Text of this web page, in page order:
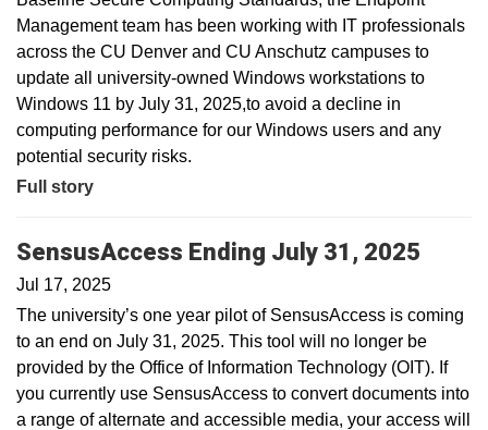
Management team has been working with IT professionals
across the CU Denver and CU Anschutz campuses to
update all university-owned Windows workstations to
Windows 11 by July 31, 2025,to avoid a decline in
computing performance for our Windows users and any
potential security risks.
Full story
SensusAccess Ending July 31, 2025
Jul 17, 2025
The university’s one year pilot of SensusAccess is coming
to an end on July 31, 2025. This tool will no longer be
provided by the Office of Information Technology (OIT). If
you currently use SensusAccess to convert documents into
a range of alternate and accessible media, your access will